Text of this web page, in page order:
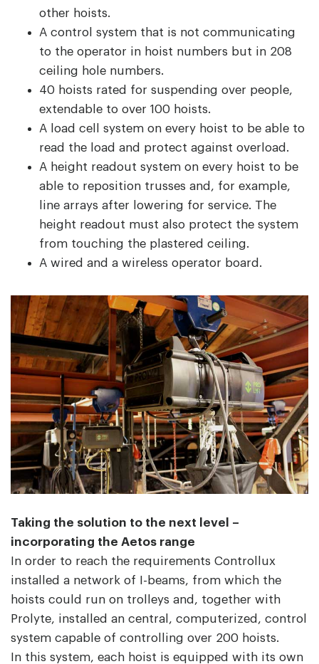
other hoists.
A control system that is not communicating
to the operator in hoist numbers but in 208
ceiling hole numbers.
40 hoists rated for suspending over people,
extendable to over 100 hoists.
A load cell system on every hoist to be able to
read the load and protect against overload.
A height readout system on every hoist to be
able to reposition trusses and, for example,
line arrays after lowering for service. The
height readout must also protect the system
from touching the plastered ceiling.
A wired and a wireless operator board.
Taking the solution to the next level –
incorporating the Aetos range
In order to reach the requirements Controllux
installed a network of I-beams, from which the
hoists could run on trolleys and, together with
Prolyte, installed an central, computerized, control
system capable of controlling over 200 hoists.
In this system, each hoist is equipped with its own